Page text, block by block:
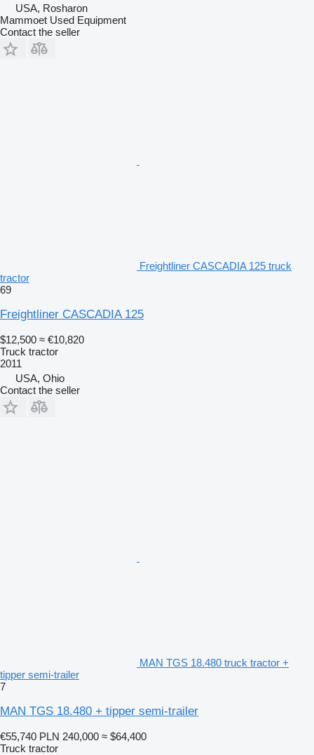
USA, Rosharon
Mammoet Used Equipment
Contact the seller
Freightliner CASCADIA 125 truck
tractor
69
Freightliner CASCADIA 125
$12,500 ≈ €10,820
Truck tractor
2011
USA, Ohio
Contact the seller
MAN TGS 18.480 truck tractor +
tipper semi-trailer
7
MAN TGS 18.480 + tipper semi-trailer
€55,740 PLN 240,000 ≈ $64,400
Truck tractor